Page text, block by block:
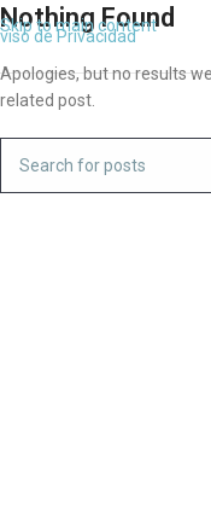
Skip to main content
de Privacidad
Nothing Found
Apologies, but no results
related post.